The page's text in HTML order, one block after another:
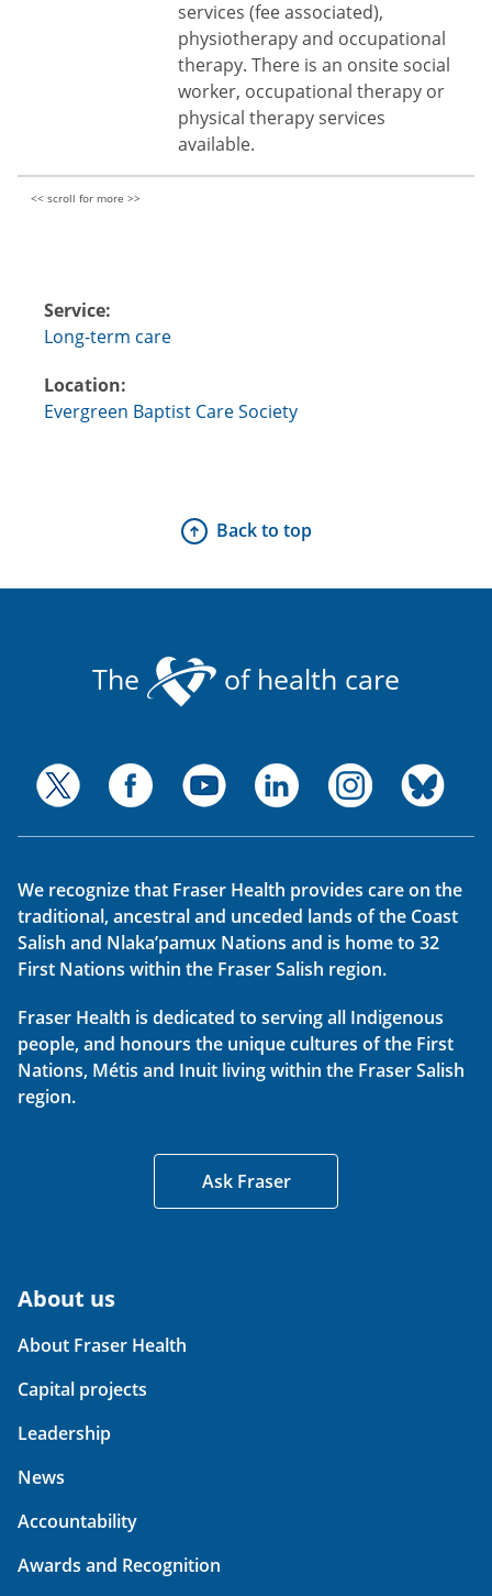
services (fee associated),
physiotherapy and occupational
therapy. There is an onsite social
worker, occupational therapy or
physical therapy services
available.
Service:
Long-term care
Location:
Evergreen Baptist Care Society
Back to top
The of health care
We recognize that Fraser Health provides care on the
traditional, ancestral and unceded lands of the Coast
Salish and Nlaka’pamux Nations and is home to 32
First Nations within the Fraser Salish region.
Fraser Health is dedicated to serving all Indigenous
people, and honours the unique cultures of the First
Nations, Métis and Inuit living within the Fraser Salish
region.
Ask Fraser
About us
About Fraser Health
Capital projects
Leadership
News
Accountability
Awards and Recognition